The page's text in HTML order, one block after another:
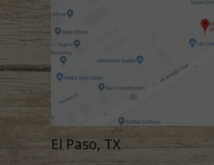
El Paso, TX